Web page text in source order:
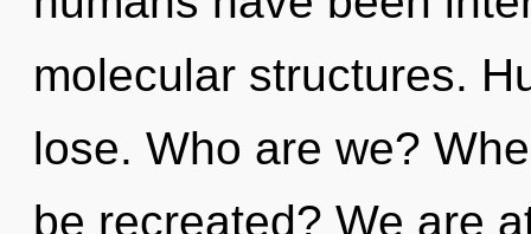
molecular structures.
lose. Who are we?
be recreated? We are